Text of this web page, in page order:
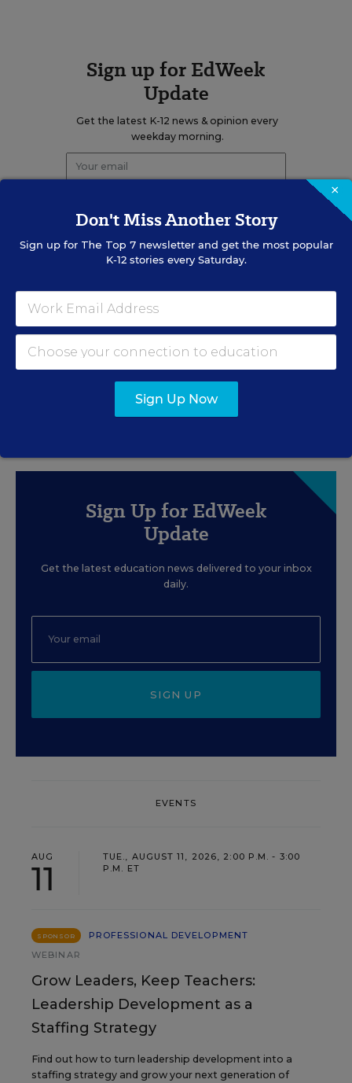
Sign up for EdWeek
Update
Get the latest K-12 news & opinion every
weekday morning.
RELATED
SOCIAL STUDIES
Trump Admin. Calls Popular
Smithsonian History
Teaching Materials 'Radical'
July 14, 2026 • 5 min read
Sign Up for EdWeek
Update
Get the latest education news delivered to your inbox
daily.
SIGN UP
EVENTS
AUG
11
TUE., AUGUST 11, 2026, 2:00 P.M. - 3:00
P.M. ET
SPONSOR
PROFESSIONAL DEVELOPMENT
WEBINAR
Grow Leaders, Keep Teachers:
Leadership Development as a
Staffing Strategy
Find out how to turn leadership development into a
staffing strategy and grow your next generation of
×
Don't Miss Another Story
Sign up for The Top 7newsletter and get the most popular
K-12 stories every Saturday.
Sign Up Now